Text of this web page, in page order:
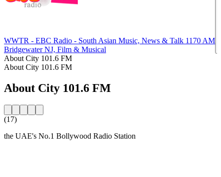
WWTR - EBC Radio - South Asian Music, News & Talk 1170 AM
Bridgewater NJ, Film & Musical
About City 101.6 FM
About City 101.6 FM
About City 101.6 FM
(17)
the UAE's No.1 Bollywood Radio Station